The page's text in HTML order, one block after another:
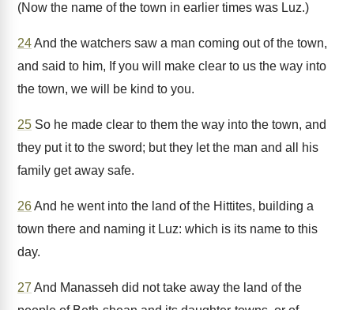
(Now the name of the town in earlier times was Luz.)
24And the watchers saw a man coming out of the town,
and said to him, If you will make clear to us the way into
the town, we will be kind to you.
25 So he made clear to them the way into the town, and
they put it to the sword; but they let the man and all his
family get away safe.
26And he went into the land of the Hittites, building a
town there and naming it Luz: which is its name to this
day.
27 And Manasseh did not take away the land of the